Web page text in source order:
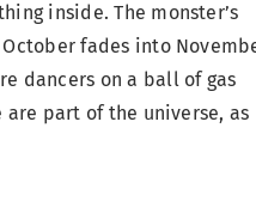
inside. The monster’s
fades into
dancers on a ball of gas
are part of the universe,